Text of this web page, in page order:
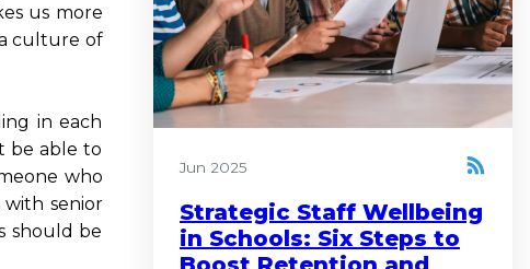
us more
culture of
in each
be able to
who
senior
should be
Jun 2025
Strategic Staff Wellbeing
in Schools: Six Steps to